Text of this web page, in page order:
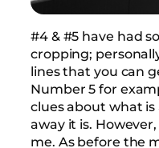
#4 & #5 have had
cropping;
lines that you can
Number 5 for
clues about what
away it is.
me. As before the